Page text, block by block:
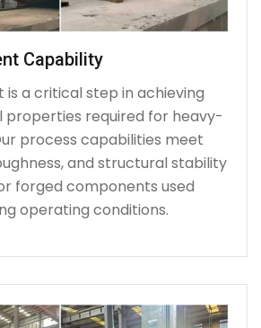
Capability
a critical step in achieving
properties required for heavy-
process capabilities meet
and structural stability
forged components used
operating conditions.